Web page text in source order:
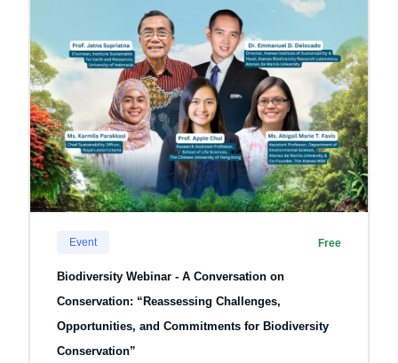
Event Free
Biodiversity Webinar - A Conversation on
Conservation: “Reassessing Challenges,
Opportunities, and Commitments for Biodiversity
Conservation”